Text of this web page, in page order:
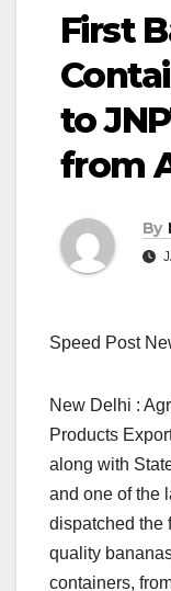
First
to
from
By
Speed Post
New Delhi :
Products
along with
and one of the
dispatched the
quality
containers,